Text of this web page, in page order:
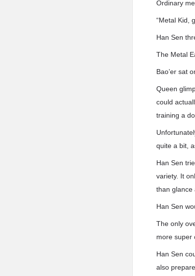
Ordinary
“Metal Kid,
Han Sen
The Metal
Bao’er sat
Queen
could
training a
quite a bit,
Han Sen
variety. It
than glance
Han Sen
The only
more super
Han Sen
also